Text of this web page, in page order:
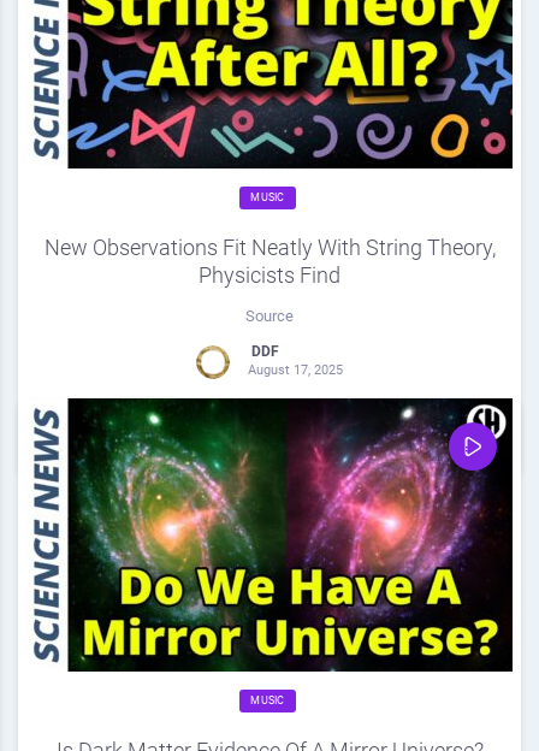
MUSIC
New Observations Fit Neatly With String Theory,
Physicists Find
Source
DDF
August 17, 2025
0 0 Share
MUSIC